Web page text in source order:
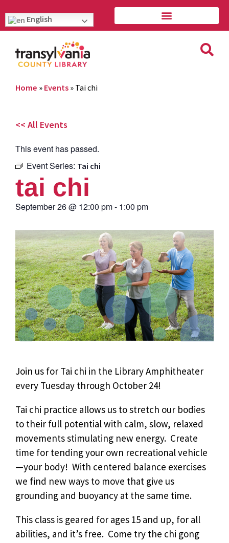
English
Home » Events » Tai chi
<< All Events
This event has passed.
Event Series: Tai chi
tai chi
September 26@ 12:00 pm- 1:00 pm
Join us for Tai chi in the Library Amphitheater
every Tuesday through October 24!
Tai chi practice allows us to stretch our bodies
to their full potential with calm, slow, relaxed
movements stimulating new energy. Create
time for tending your own recreational vehicle
—your body! With centered balance exercises
we find new ways to move that give us
grounding and buoyancy at the same time.
This class is geared for ages 15 and up, for all
abilities, and it’s free. Come try the chi gong